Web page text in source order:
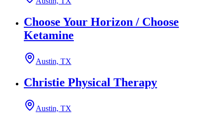
Choose Your Horizon / Choose
Ketamine
Austin, TX
Christie Physical Therapy
Austin, TX